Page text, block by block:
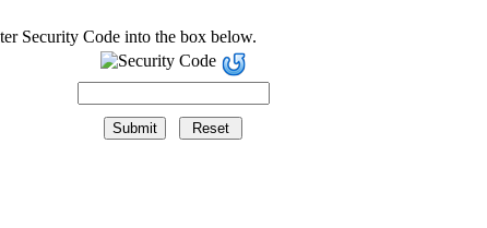
Security Code into the box below.